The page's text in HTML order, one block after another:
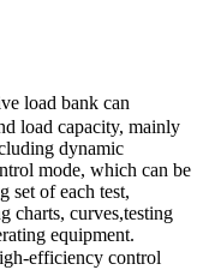
load bank can
load capacity, mainly
dynamic
mode, which can be
set of each test,
charts, curves,testing
equipment.
efficiency control